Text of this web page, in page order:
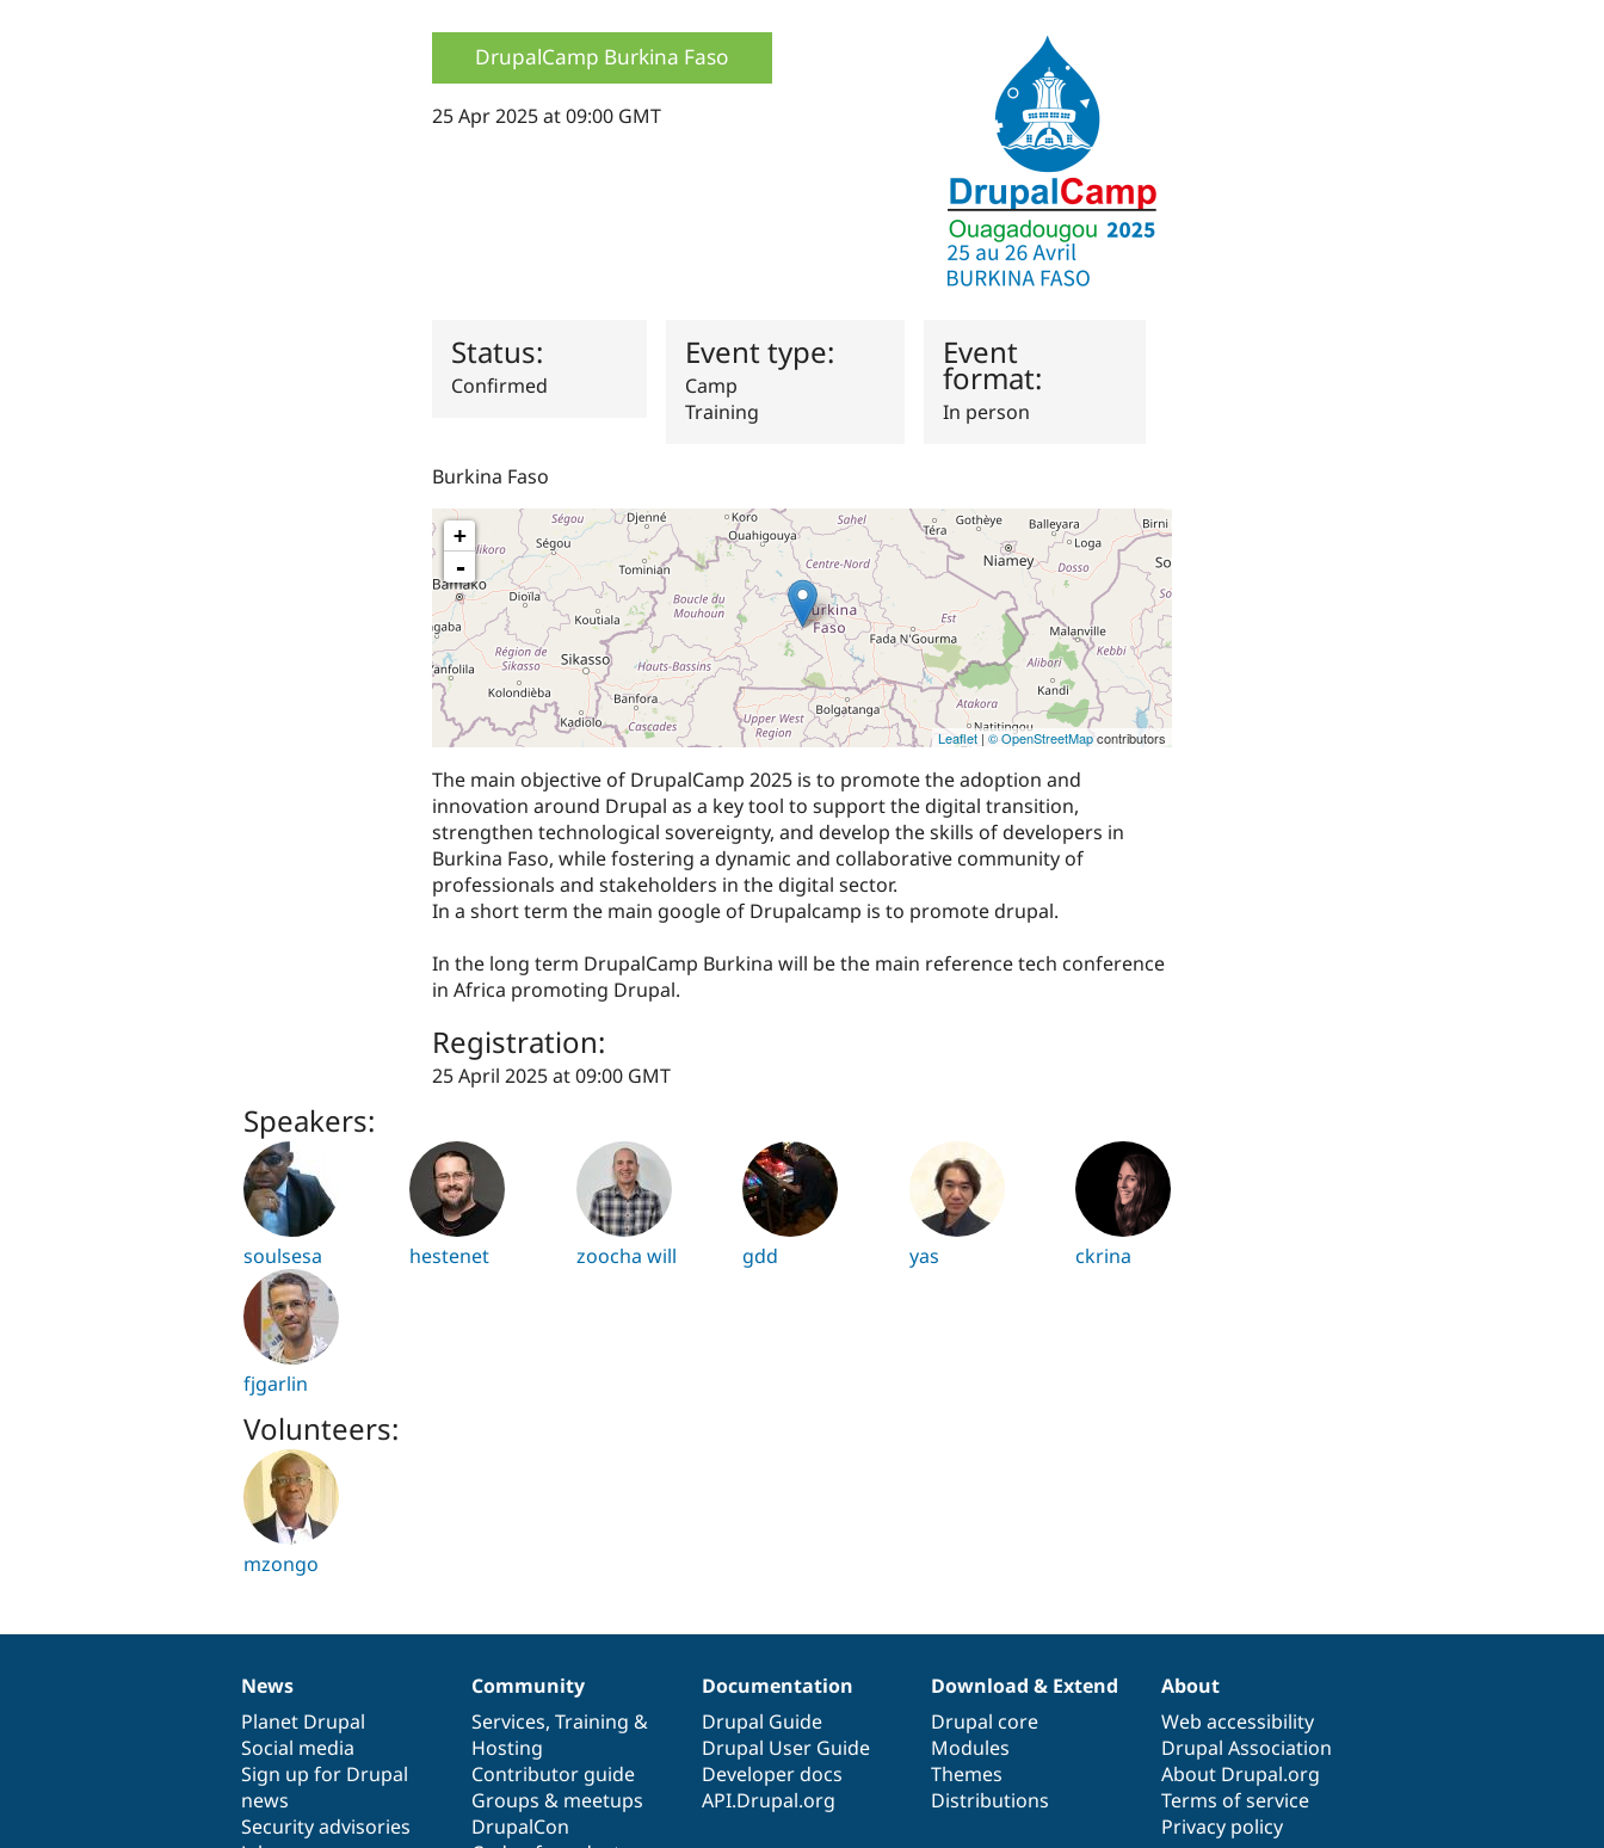
DrupalCamp Burkina Faso
25 Apr 2025 at 09:00 GMT
Status:
Confirmed
Event type:
Camp
Training
Event
format:
In person
Burkina Faso
+
-
Leaflet | © OpenStreetMapcontributors
The main objective of DrupalCamp 2025 is to promote the adoption and
innovation around Drupal as a key tool to support the digital transition,
strengthen technological sovereignty, and develop the skills of developers in
Burkina Faso, while fostering a dynamic and collaborative community of
professionals and stakeholders in the digital sector.
In a short term the main google of Drupalcamp is to promote drupal.
In the long term DrupalCamp Burkina will be the main reference tech conference
in Africa promoting Drupal.
Registration:
25 April 2025 at 09:00 GMT
Speakers:
soulsesa hestenet zoocha will gdd yas ckrina
fjgarlin
Volunteers:
mzongo
News
items
News
Planet Drupal
Social media
Sign up for Drupal
news
Security advisories
Our
community
Community
Services, Training &
Hosting
Contributor guide
Groups & meetups
DrupalCon
Documentation
Documentation
Drupal Guide
Drupal User Guide
Developer docs
API.Drupal.org
Drupal
code
base
Download & Extend
Drupal core
Modules
Themes
Distributions
Governance
of
community
About
Web accessibility
Drupal Association
About Drupal.org
Terms of service
Privacy policy